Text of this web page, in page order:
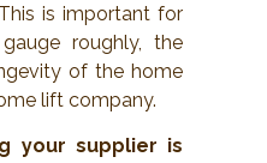
is important for
roughly, the
of the home
lift company.
your supplier is